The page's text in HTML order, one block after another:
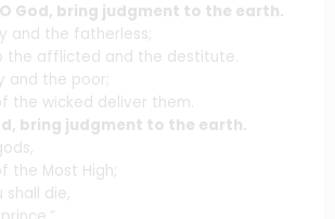
O God, bring judgment to the earth.
and the fatherless;
the afflicted and the destitute.
and the poor;
the wicked deliver them.
bring judgment to the earth.
the Most High;
shall die,